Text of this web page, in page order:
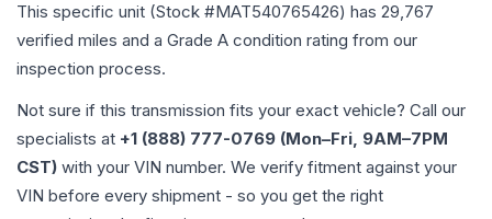
This specific unit (Stock #MAT540765426) has 29,767
verified miles and a Grade A condition rating from our
inspection process.
Not sure if this transmission fits your exact vehicle? Call our
specialists at +1 (888) 777-0769 (Mon–Fri, 9AM–7PM
CST) with your VIN number. We verify fitment against your
VIN before every shipment - so you get the right